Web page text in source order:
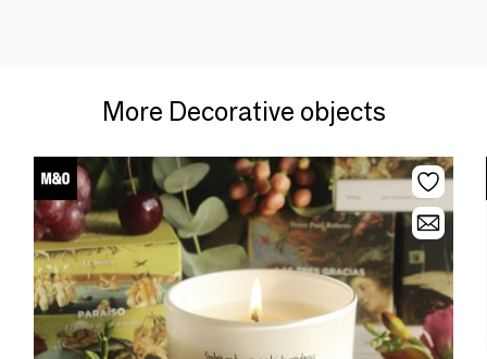
More Decorative objects